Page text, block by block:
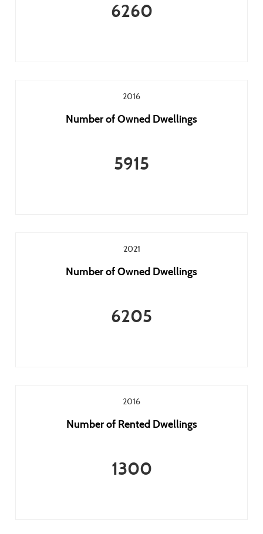
6260
2016
Number of Owned Dwellings
5915
2021
Number of Owned Dwellings
6205
2016
Number of Rented Dwellings
1300